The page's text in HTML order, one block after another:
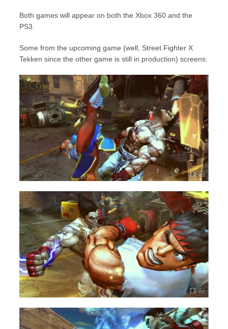
Both games will appear on both the Xbox 360 and the
PS3.
Some from the upcoming game (well, Street Fighter X
Tekken since the other game is still in production) screens: